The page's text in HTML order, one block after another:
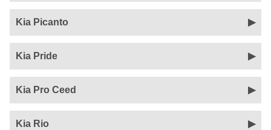
Kia Picanto
Kia Pride
Kia Pro Ceed
Kia Rio